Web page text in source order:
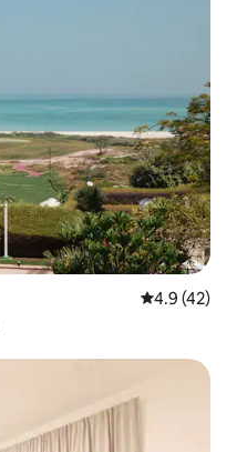
4.9 out of 5
4.9 (42)